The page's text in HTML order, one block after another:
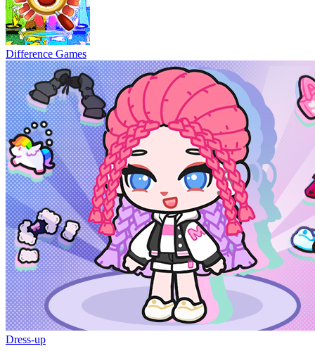
Difference Games
Dress-up